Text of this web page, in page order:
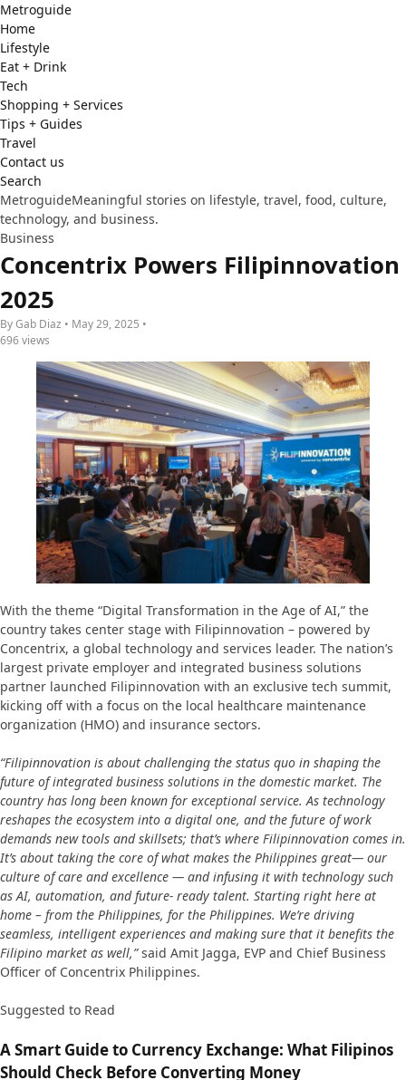
Metroguide
Home
Lifestyle
Eat + Drink
Tech
Shopping + Services
Tips + Guides
Travel
Contact us
Search
MetroguideMeaningful stories on lifestyle, travel, food, culture,
technology, and business.
Business
Concentrix Powers Filipinnovation
2025
By Gab Diaz • May 29, 2025 •
696 views
With the theme “Digital Transformation in the Age of AI,” the
country takes center stage with Filipinnovation – powered by
Concentrix, a global technology and services leader. The nation’s
largest private employer and integrated business solutions
partner launched Filipinnovation with an exclusive tech summit,
kicking off with a focus on the local healthcare maintenance
organization (HMO) and insurance sectors.
“Filipinnovation is about challenging the status quo in shaping the
future of integrated business solutions in the domestic market. The
country has long been known for exceptional service. As technology
reshapes the ecosystem into a digital one, and the future of work
demands new tools and skillsets; that’s where Filipinnovation comes in.
It’s about taking the core of what makes the Philippines great— our
culture of care and excellence — and infusing it with technology such
as AI, automation, and future- ready talent. Starting right here at
home – from the Philippines, for the Philippines. We’re driving
seamless, intelligent experiences and making sure that it benefits the
Filipino market as well,”said Amit Jagga, EVP and Chief Business
Officer of Concentrix Philippines.
Suggested to Read
A Smart Guide to Currency Exchange: What Filipinos
Should Check Before Converting Money